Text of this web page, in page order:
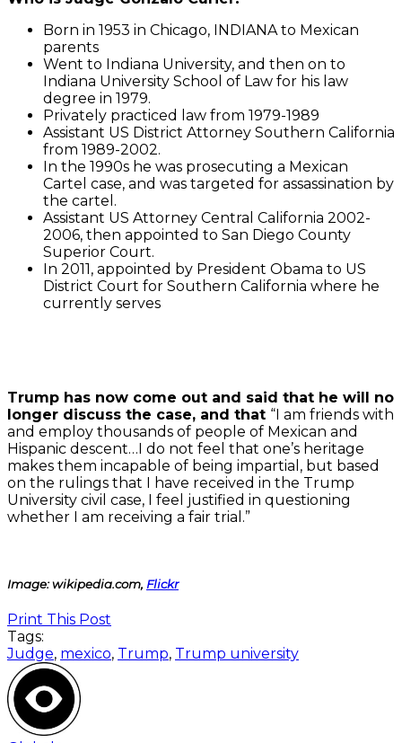
Born in 1953 in Chicago, INDIANA to Mexican
parents
Went to Indiana University, and then on to
Indiana University School of Law for his law
degree in 1979.
Privately practiced law from 1979-1989
Assistant US District Attorney Southern California
from 1989-2002.
In the 1990s he was prosecuting a Mexican
Cartel case, and was targeted for assassination by
the cartel.
Assistant US Attorney Central California 2002-
2006, then appointed to San Diego County
Superior Court.
In 2011, appointed by President Obama to US
District Court for Southern California where he
currently serves
Trump has now come out and said that he will no
longer discuss the case, and that “I am friends with
and employ thousands of people of Mexican and
Hispanic descent…I do not feel that one’s heritage
makes them incapable of being impartial, but based
on the rulings that I have received in the Trump
University civil case, I feel justified in questioning
whether I am receiving a fair trial.”
Image: wikipedia.com, Flickr
Print This Post
Tags:
Judge, mexico, Trump, Trump university